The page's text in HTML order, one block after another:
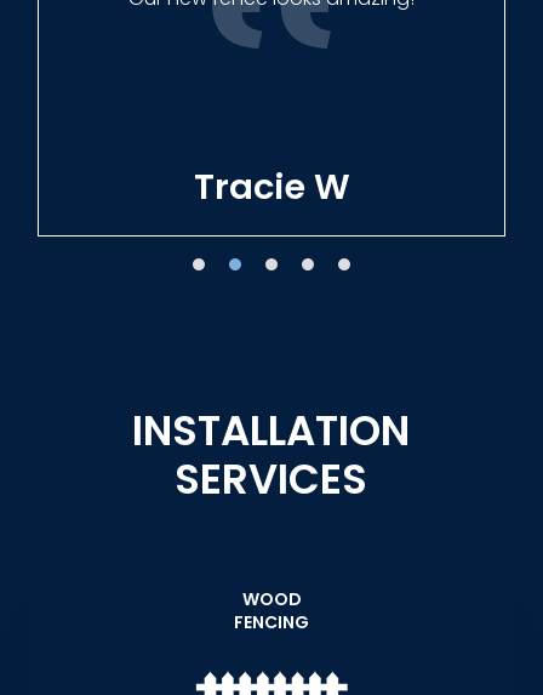
Tracie W
INSTALLATION
SERVICES
WOOD
FENCING